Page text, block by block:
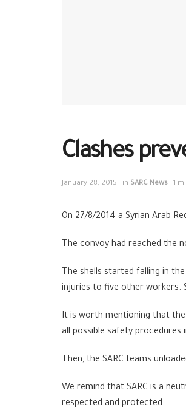
Clashes
January 28, 2015 in SARC News 1
On 27/8/2014 a Syrian Arab
The convoy had reached the
The shells started falling in
injuries to five other workers.
It is worth mentioning that
all possible safety
Then, the SARC teams
We remind that SARC is a
respected and protected